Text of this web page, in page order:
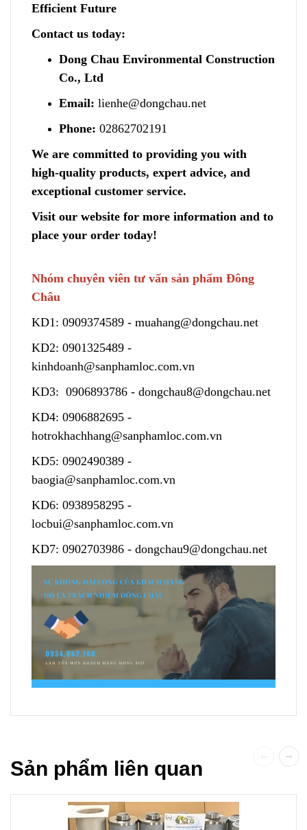
Efficient Future
Contact us today:
Dong Chau Environmental Construction
Co., Ltd
Email: lienhe@dongchau.net
Phone: 02862702191
We are committed to providing you with
high-quality products, expert advice, and
exceptional customer service.
Visit our website for more information and to
place your order today!
Nhóm chuyên viên tư vấn sản phẩm Đông
Châu
KD1: 0909374589 - muahang@dongchau.net
KD2: 0901325489 -
kinhdoanh@sanphamloc.com.vn
KD3: 0906893786 - dongchau8@dongchau.net
KD4: 0906882695 -
hotrokhachhang@sanphamloc.com.vn
KD5: 0902490389 -
baogia@sanphamloc.com.vn
KD6: 0938958295 -
locbui@sanphamloc.com.vn
KD7: 0902703986 - dongchau9@dongchau.net
Sản phẩm liên quan